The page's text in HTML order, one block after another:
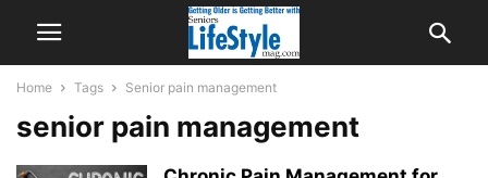
Home Tags Senior pain management
senior pain management